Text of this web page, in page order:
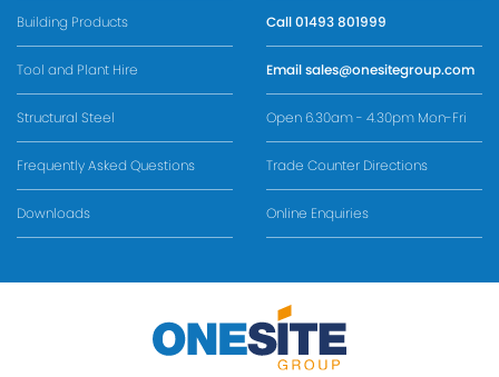
Building Products
Tool and Plant Hire
Structural Steel
Frequently Asked Questions
Downloads
Call01493 801999
Emailsales@onesitegroup.com
Open 6.30am - 4.30pm Mon-Fri
Trade Counter Directions
Online Enquiries